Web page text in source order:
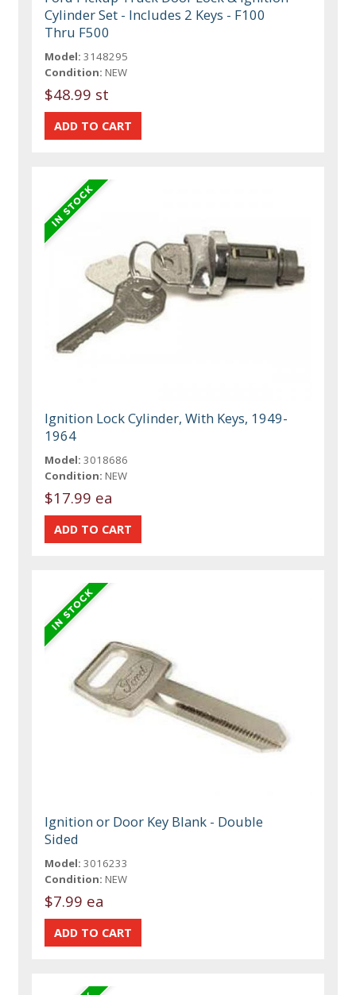
Cylinder Set - Includes 2 Keys - F100
Thru F500
Model: 3148295
Condition: NEW
$48.99 st
Ignition Lock Cylinder, With Keys, 1949-
1964
Model: 3018686
Condition: NEW
$17.99 ea
Ignition or Door Key Blank - Double
Sided
Model: 3016233
Condition: NEW
$7.99 ea